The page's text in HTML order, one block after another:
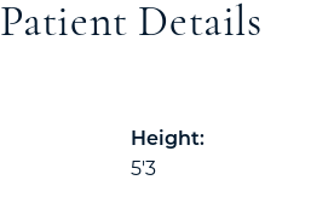
Patient Details
Height:
5'3